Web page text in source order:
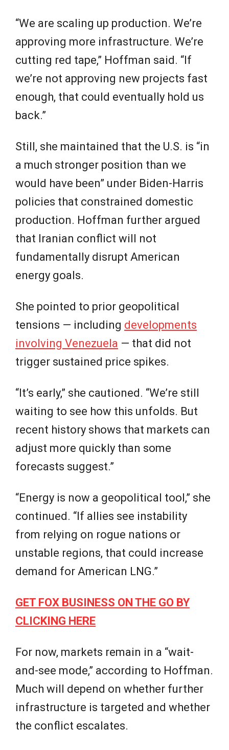
“We are scaling up production. We’re
approving more infrastructure. We’re
cutting red tape,” Hoffman said. “If
we’re not approving new projects fast
enough, that could eventually hold us
back.”
Still, she maintained that the U.S. is “in
a much stronger position than we
would have been” under Biden-Harris
policies that constrained domestic
production. Hoffman further argued
that Iranian conflict will not
fundamentally disrupt American
energy goals.
She pointed to prior geopolitical
tensions — including developments
involving Venezuela — that did not
trigger sustained price spikes.
“It’s early,” she cautioned. “We’re still
waiting to see how this unfolds. But
recent history shows that markets can
adjust more quickly than some
forecasts suggest.”
“Energy is now a geopolitical tool,” she
continued. “If allies see instability
from relying on rogue nations or
unstable regions, that could increase
demand for American LNG.”
GET FOX BUSINESS ON THE GO BY
CLICKING HERE
For now, markets remain in a “wait-
and-see mode,” according to Hoffman.
Much will depend on whether further
infrastructure is targeted and whether
the conflict escalates.